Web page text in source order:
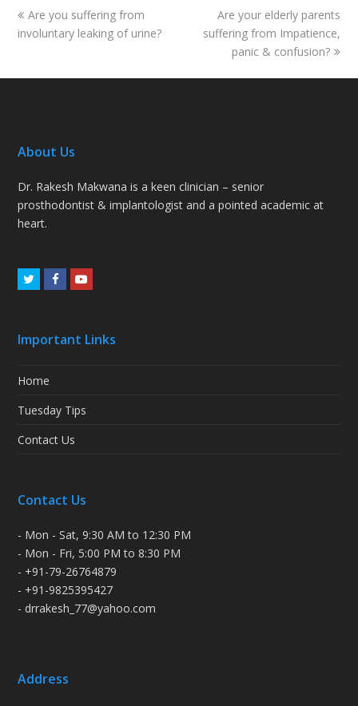
previous
post:
Are you suffering from
involuntary leaking of urine?
next
post:
Are your elderly parents
suffering from Impatience,
panic & confusion?
About Us
Dr. Rakesh Makwana is a keen clinician – senior
prosthodontist & implantologist and a pointed academic at
heart.
TwitterFacebookYoutube
Important Links
Home
Tuesday Tips
Contact Us
Contact Us
- Mon - Sat, 9:30 AM to 12:30 PM
- Mon - Fri, 5:00 PM to 8:30 PM
- +91-79-26764879
- +91-9825395427
- drrakesh_77@yahoo.com
Address